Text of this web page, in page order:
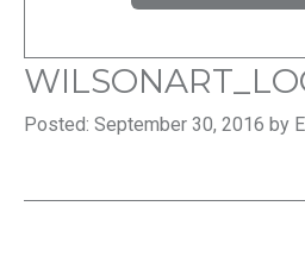
Posted: September 30, 2016 by